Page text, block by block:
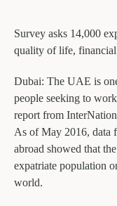
Survey asks 14,000
quality of life, financial
Dubai: The UAE is
people seeking to
report from
As of May 2016, data
abroad showed that
expatriate population
world.